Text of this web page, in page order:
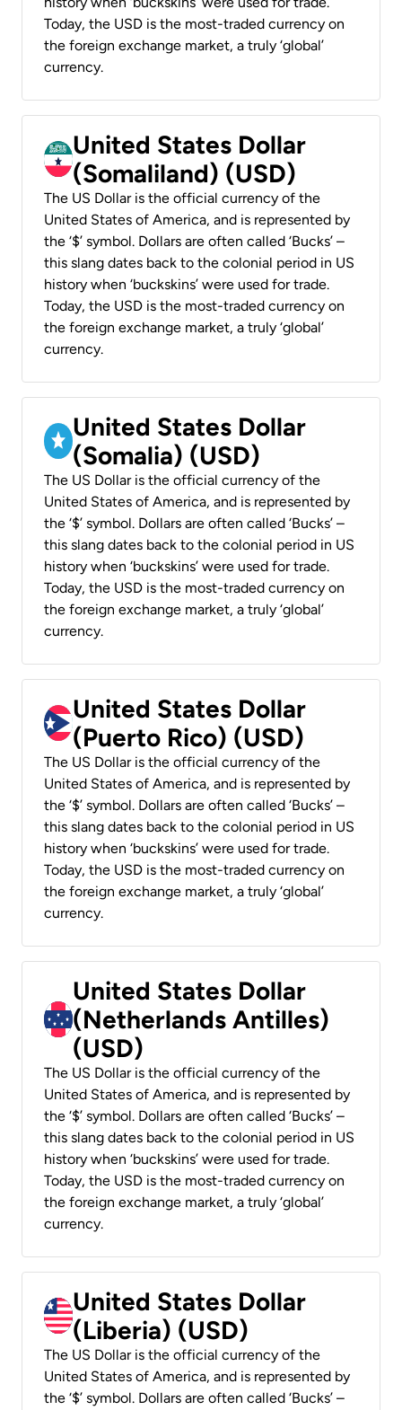
Today, the USD is the most-traded currency on
the foreign exchange market, a truly ‘global’
currency.
United States Dollar
(Somaliland) (USD)
The US Dollar is the official currency of the
United States of America, and is represented by
the ‘$’ symbol. Dollars are often called ‘Bucks’ –
this slang dates back to the colonial period in US
history when ‘buckskins’ were used for trade.
Today, the USD is the most-traded currency on
the foreign exchange market, a truly ‘global’
currency.
United States Dollar
(Somalia) (USD)
The US Dollar is the official currency of the
United States of America, and is represented by
the ‘$’ symbol. Dollars are often called ‘Bucks’ –
this slang dates back to the colonial period in US
history when ‘buckskins’ were used for trade.
Today, the USD is the most-traded currency on
the foreign exchange market, a truly ‘global’
currency.
United States Dollar
(Puerto Rico) (USD)
The US Dollar is the official currency of the
United States of America, and is represented by
the ‘$’ symbol. Dollars are often called ‘Bucks’ –
this slang dates back to the colonial period in US
history when ‘buckskins’ were used for trade.
Today, the USD is the most-traded currency on
the foreign exchange market, a truly ‘global’
currency.
United States Dollar
(Netherlands Antilles)
(USD)
The US Dollar is the official currency of the
United States of America, and is represented by
the ‘$’ symbol. Dollars are often called ‘Bucks’ –
this slang dates back to the colonial period in US
history when ‘buckskins’ were used for trade.
Today, the USD is the most-traded currency on
the foreign exchange market, a truly ‘global’
currency.
United States Dollar
(Liberia) (USD)
The US Dollar is the official currency of the
United States of America, and is represented by
the ‘$’ symbol. Dollars are often called ‘Bucks’ –